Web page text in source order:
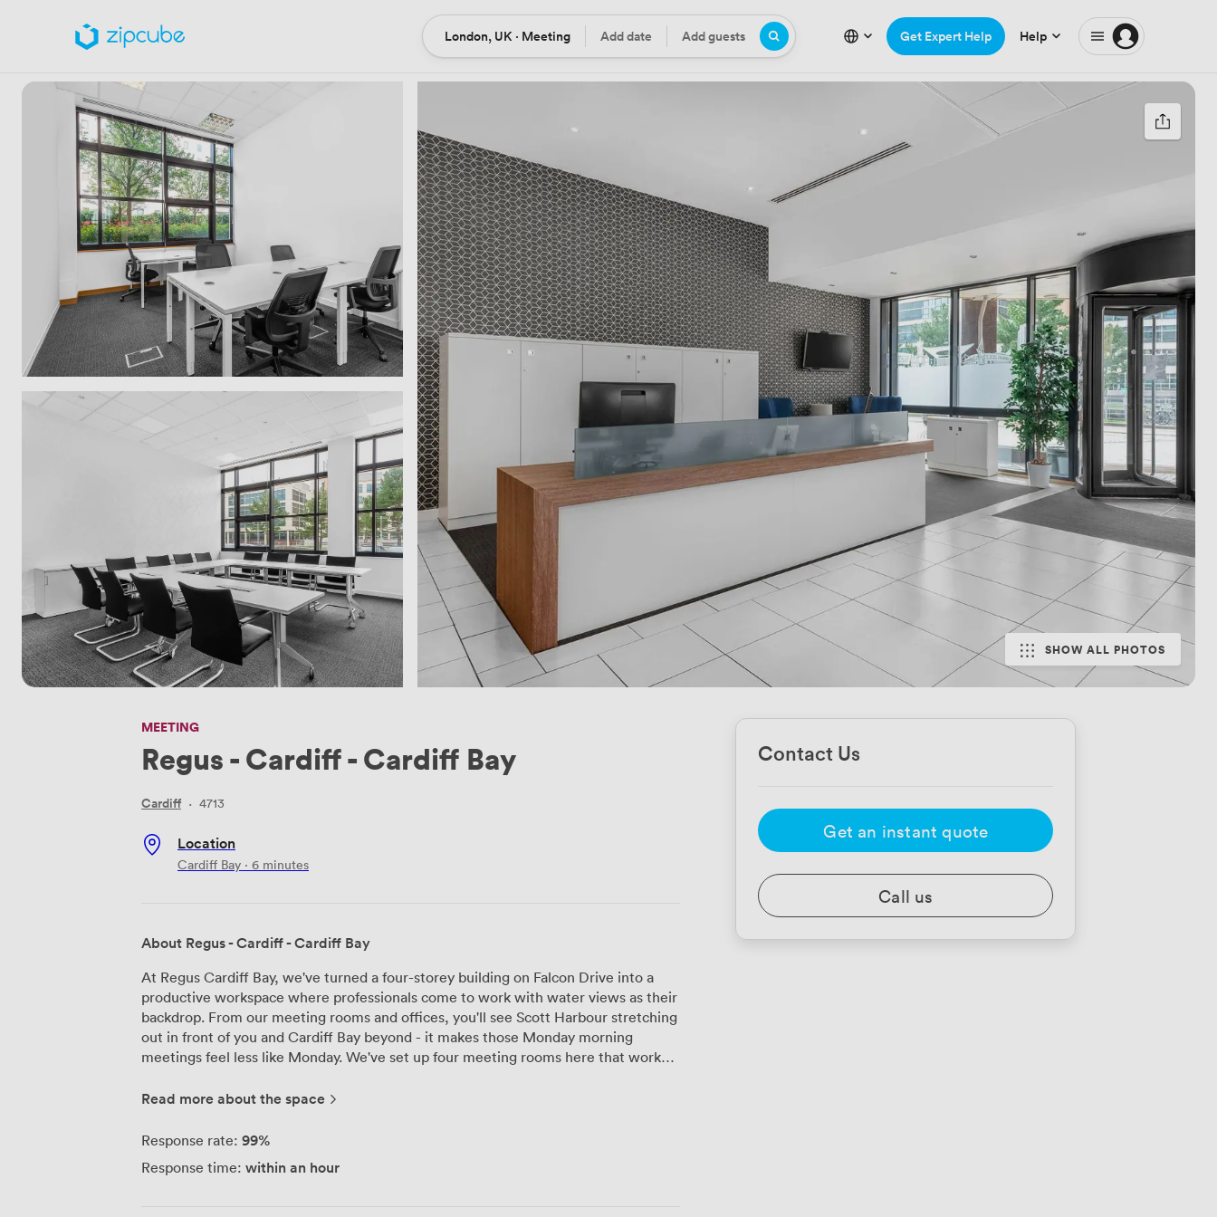
Location
London, UK · Meeting DateAdd date Guests
Add guests Get Expert Help Help
SHOW ALL PHOTOS
MEETING
Regus - Cardiff - Cardiff Bay
Cardiff · 4713
Location
Cardiff Bay · 6 minutes
About Regus - Cardiff - Cardiff Bay
At Regus Cardiff Bay, we've turned a four-storey building on Falcon Drive into a
productive workspace where professionals come to work with water views as their
backdrop. From our meeting rooms and offices, you'll see Scott Harbour stretching
out in front of you and Cardiff Bay beyond - it makes those Monday morning
meetings feel less like Monday. We've set up four meeting rooms here that work
one-on-ones, while our largest handles up to 25 delegates for training sessions or
because we know nothing derails a productive meeting faster than a dodgy
you can focus on your work. We've got kitchen areas on each floor where you can
Read more about the space
Response rate: 99%
Response time: within an hour
Contact Us
Get an instant quote
Call us